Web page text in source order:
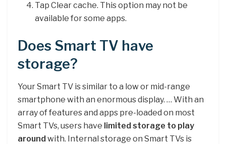
Tap Clear cache. This option may not be
available for some apps.
Does Smart TV have
storage?
Your Smart TV is similar to a low or mid-range
smartphone with an enormous display. … With an
array of features and apps pre-loaded on most
Smart TVs, users have limited storage to play
around with. Internal storage on Smart TVs is